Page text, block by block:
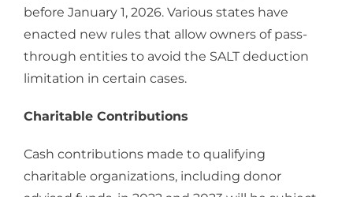
before January 1, 2026. Various states have
enacted new rules that allow owners of pass-
through entities to avoid the SALT deduction
limitation in certain cases.
Charitable Contributions
Cash contributions made to qualifying
charitable organizations, including donor